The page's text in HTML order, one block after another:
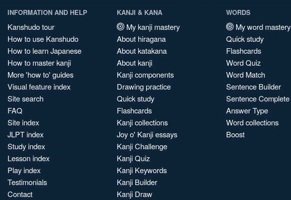
INFORMATION AND HELP
Kanshudo tour
How to use Kanshudo
How to learn Japanese
How to master kanji
More 'how to' guides
Visual feature index
Site search
FAQ
Site index
JLPT index
Study index
Lesson index
Play index
Testimonials
Contact
KANJI & KANA
My kanji mastery
About hiragana
About katakana
About kanji
Kanji components
Drawing practice
Quick study
Flashcards
Kanji collections
Joy o' Kanji essays
Kanji Challenge
Kanji Quiz
Kanji Keywords
Kanji Builder
Kanji Draw
WORDS
My word mastery
Quick study
Flashcards
Word Quiz
Word Match
Sentence Builder
Sentence Complete
Answer Type
Word collections
Boost